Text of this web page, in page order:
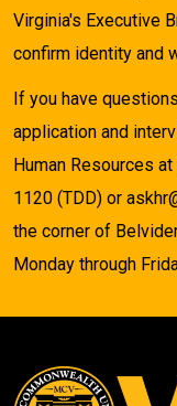
Virginia's Executive
confirm identity and
If you have
application and
Human Resources
1120 (TDD) or
the corner of
Monday through